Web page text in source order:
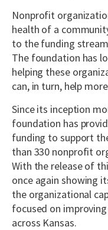
Nonprofit
health of a
to the funding
The foundation has
helping these
can, in turn, help
Since its inception
foundation has
funding to support
than 330 nonprofit
With the release of
once again showing
the organizational
focused on
across Kansas.